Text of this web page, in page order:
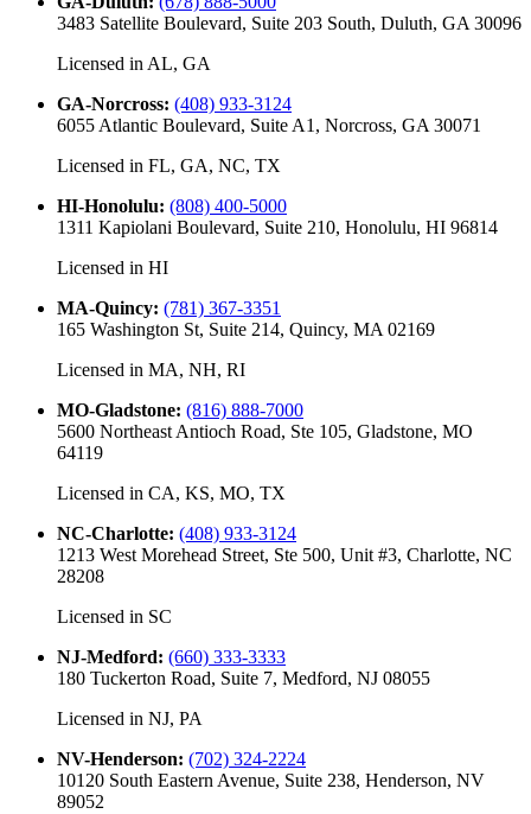
3483 Satellite Boulevard, Suite 203 South, Duluth, GA 30096
Licensed inAL, GA
GA-Norcross: (408) 933-3124
6055 Atlantic Boulevard, Suite A1, Norcross, GA 30071
Licensed in FL, GA, NC, TX
HI-Honolulu: (808) 400-5000
1311 Kapiolani Boulevard, Suite 210, Honolulu, HI 96814
Licensed in HI
MA-Quincy: (781) 367-3351
165 Washington St, Suite 214, Quincy, MA 02169
Licensed in MA, NH, RI
MO-Gladstone: (816) 888-7000
5600 Northeast Antioch Road, Ste 105, Gladstone, MO
64119
Licensed in CA, KS, MO, TX
NC-Charlotte: (408) 933-3124
1213 West Morehead Street, Ste 500, Unit #3, Charlotte, NC
28208
Licensed in SC
NJ-Medford: (660) 333-3333
180 Tuckerton Road, Suite 7, Medford, NJ 08055
Licensed in NJ, PA
NV-Henderson: (702) 324-2224
10120 South Eastern Avenue, Suite 238, Henderson, NV
89052